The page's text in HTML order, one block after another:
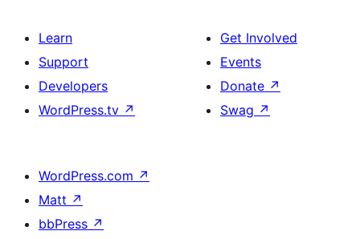
Learn
Support
Developers
WordPress.tv ↗
Get Involved
Events
Donate ↗
Swag ↗
WordPress.com ↗
Matt ↗
bbPress ↗